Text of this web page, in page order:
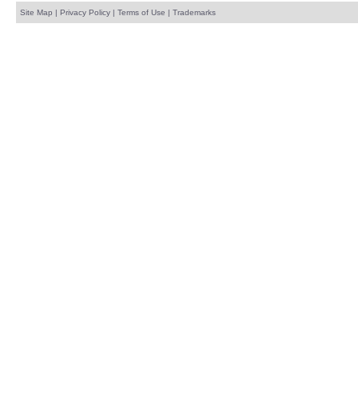
Site Map | Privacy Policy| Terms of Use | Trademarks